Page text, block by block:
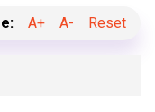
A+ A- Reset